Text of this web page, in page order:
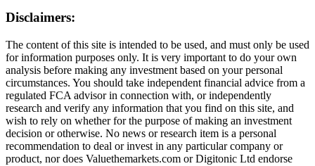
Disclaimers:
The content of this site is intended to be used, and must only be used
for information purposes only. It is very important to do your own
analysis before making any investment based on your personal
circumstances. You should take independent financial advice from a
regulated FCA advisor in connection with, or independently
research and verify any information that you find on this site, and
wish to rely on whether for the purpose of making an investment
decision or otherwise. No news or research item is a personal
recommendation to deal or invest in any particular company or
product, nor does Valuethemarkets.com or Digitonic Ltd endorse